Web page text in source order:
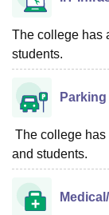
The college has
students.
The college has
and students.